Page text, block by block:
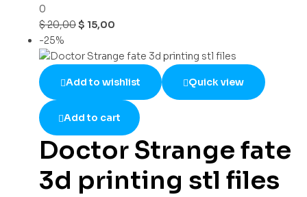
0
$20,00$ 15,00
-25%
Add to wishlist Quick view
Add to cart
Doctor Strange fate
3d printing stl files